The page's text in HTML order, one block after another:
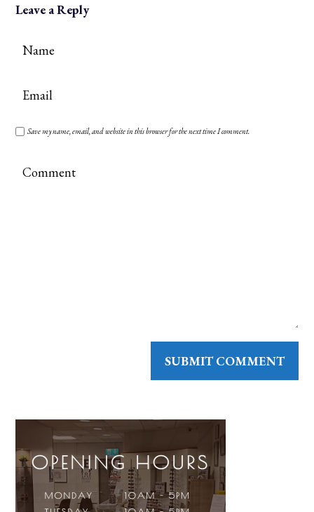
Leave a Reply
Save my name, email, and website in this browser for the next time I comment.